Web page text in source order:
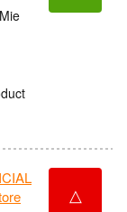
△